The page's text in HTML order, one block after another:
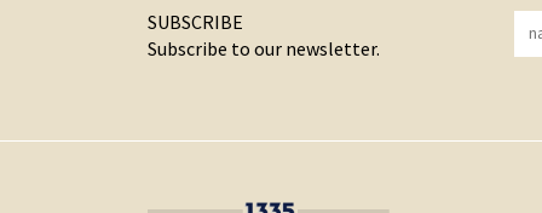
SUBSCRIBE
Subscribe to our newsletter.